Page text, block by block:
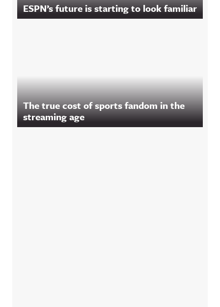
ESPN’s future is starting to look familiar
The true cost of sports fandom in the
streaming age